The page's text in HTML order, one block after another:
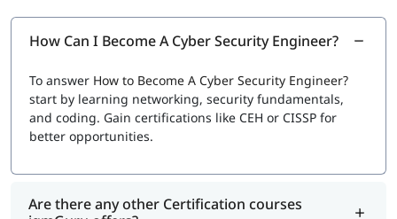
How Can I Become A Cyber Security Engineer?
To answer How to Become A Cyber Security Engineer?
start by learning networking, security fundamentals,
and coding. Gain certifications like CEH or CISSP for
better opportunities.
Are there any other Certification courses